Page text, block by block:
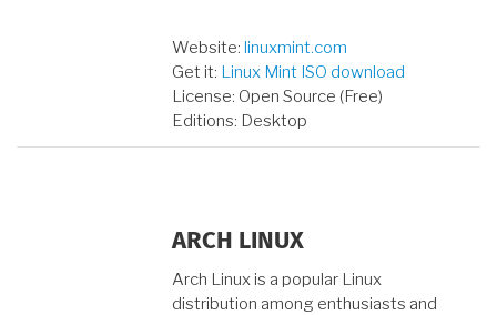
Website: linuxmint.com
Get it: Linux Mint ISO download
License: Open Source (Free)
Editions: Desktop
ARCH LINUX
Arch Linux is a popular Linux
distribution among enthusiasts and